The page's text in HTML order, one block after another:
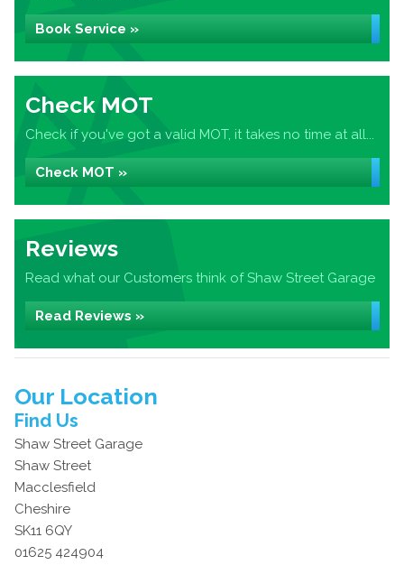
Book Service »
Check MOT
Check if you've got a valid MOT, it takes no time at all...
Check MOT »
Reviews
Read what our Customers think of Shaw Street Garage
Read Reviews »
Our Location
Find Us
Shaw Street Garage
Shaw Street
Macclesfield
Cheshire
SK11 6QY
01625 424904